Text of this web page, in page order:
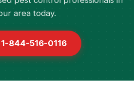
area today.
844-516-0116